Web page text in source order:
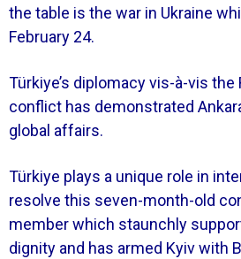
the table is the war in Ukraine
February 24.
Türkiye’s diplomacy vis-à-vis the
conflict has demonstrated
global affairs.
Türkiye plays a unique role in
resolve this seven-month-old
member which staunchly
dignity and has armed Kyiv with